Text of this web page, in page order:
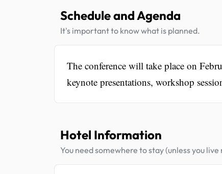
Schedule and Agenda
It's important to know what is planned.
The conference will take place on
keynote presentations, workshop
Hotel Information
You need somewhere to stay (unless you